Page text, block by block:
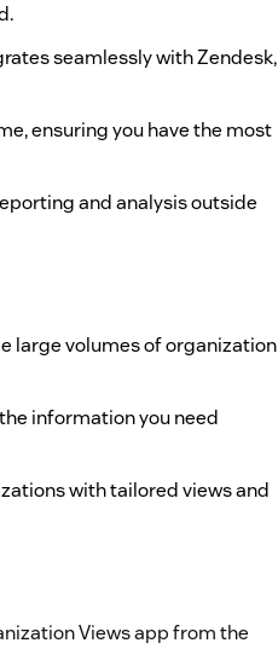
seamlessly with Zendesk,
ensuring you have the most
and analysis outside
large volumes of organization
information you need
with tailored views and
Views app from the